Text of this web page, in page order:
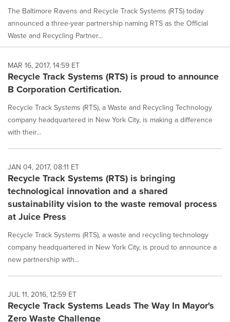
The Baltimore Ravens and Recycle Track Systems (RTS) today
announced a three-year partnership naming RTS as the Official
Waste and Recycling Partner...
MAR 16, 2017, 14:59 ET
Recycle Track Systems (RTS) is proud to announce
B Corporation Certification.
Recycle Track Systems (RTS), a Waste and Recycling Technology
company headquartered in New York City, is making a difference
with their...
JAN 04, 2017, 08:11 ET
Recycle Track Systems (RTS) is bringing
technological innovation and a shared
sustainability vision to the waste removal process
at Juice Press
Recycle Track Systems (RTS), a waste and recycling technology
company headquartered in New York City, is proud to announce a
new partnership with...
JUL 11, 2016, 12:59 ET
Recycle Track Systems Leads The Way In Mayor's
Zero Waste Challenge